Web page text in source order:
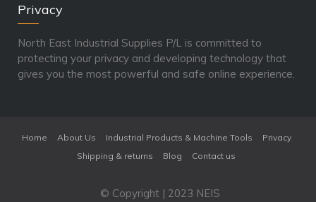
Privacy
North East Industrial Supplies P/L is committed to
protecting your privacy and developing technology that
gives you the most powerful and safe online experience.
Home About Us Industrial Products & Machine Tools
Privacy
Shipping & returns
Blog Contact us
© Copyright | 2023 NEIS